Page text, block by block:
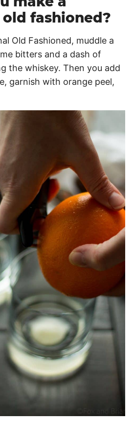
fashioned?
Old Fashioned, muddle a
bitters and a dash of
the whiskey. Then you add
garnish with orange peel,